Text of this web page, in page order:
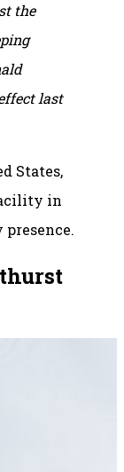
the
last
States,
in
presence.